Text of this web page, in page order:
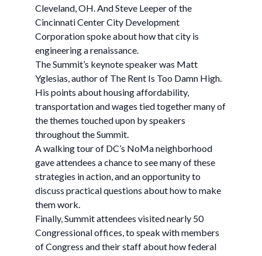
Cleveland, OH. And Steve Leeper of the
Cincinnati Center City Development
Corporation spoke about how that city is
engineering a renaissance.
The Summit’s keynote speaker was Matt
Yglesias, author of The Rent Is Too Damn High.
His points about housing affordability,
transportation and wages tied together many of
the themes touched upon by speakers
throughout the Summit.
A walking tour of DC’s NoMa neighborhood
gave attendees a chance to see many of these
strategies in action, and an opportunity to
discuss practical questions about how to make
them work.
Finally, Summit attendees visited nearly 50
Congressional offices, to speak with members
of Congress and their staff about how federal